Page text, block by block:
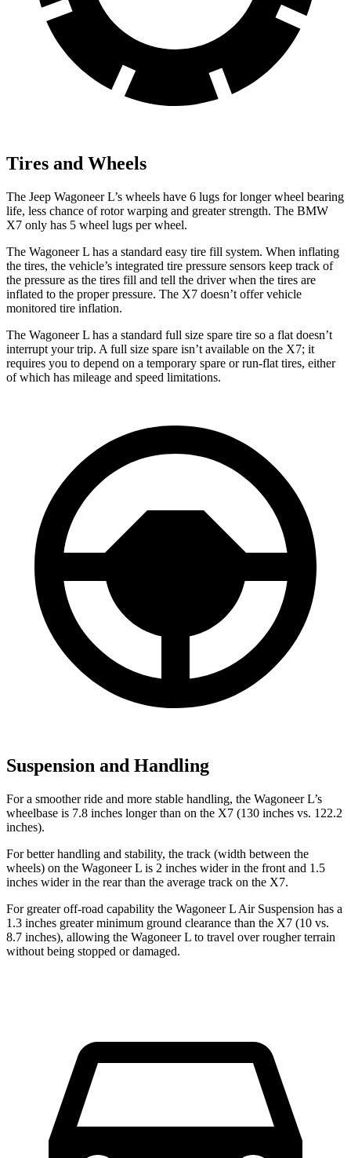
Tires and Wheels
The Jeep Wagoneer L’s wheels have 6 lugs for longer wheel bearing
life, less chance of rotor warping and greater strength. The BMW
X7 only has 5 wheel lugs per wheel.
The Wagoneer L has a standard easy tire fill system. When inflating
the tires, the vehicle’s integrated tire pressure sensors keep track of
the pressure as the tires fill and tell the driver when the tires are
inflated to the proper pressure. The X7 doesn’t offer vehicle
monitored tire inflation.
The Wagoneer L has a standard full size spare tire so a flat doesn’t
interrupt your trip. A full size spare isn’t available on the X7; it
requires you to depend on a temporary spare or run-flat tires, either
of which has mileage and speed limitations.
Suspension and Handling
For a smoother ride and more stable handling, the Wagoneer L’s
wheelbase is 7.8 inches longer than on the X7 (130 inches vs. 122.2
inches).
For better handling and stability, the track (width between the
wheels) on the Wagoneer L is 2 inches wider in the front and 1.5
inches wider in the rear than the average track on the X7.
For greater off-road capability the Wagoneer L Air Suspension has a
1.3 inches greater minimum ground clearance than the X7 (10 vs.
8.7 inches), allowing the Wagoneer L to travel over rougher terrain
without being stopped ordamaged.